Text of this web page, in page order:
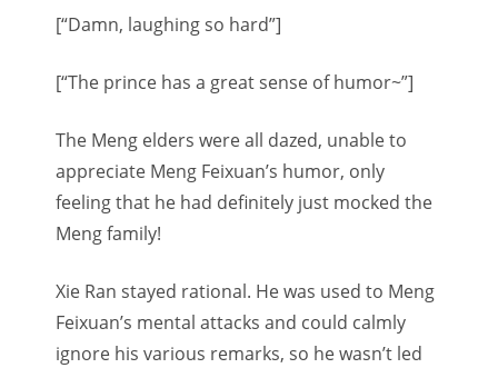
[“Damn, laughing so hard”]
[“The prince has a great sense of humor~”]
The Meng elders were all dazed, unable to
appreciate Meng Feixuan’s humor, only
feeling that he had definitely just mocked the
Meng family!
Xie Ran stayed rational. He was used to Meng
Feixuan’s mental attacks and could calmly
ignore his various remarks, so he wasn’t led